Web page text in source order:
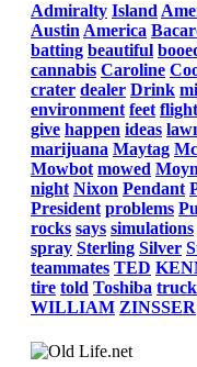
Admiralty Island
Austin America
batting beautiful
cannabis Caroline
crater dealer Drink
environment feet flight
give happen ideas
marijuana Maytag
Mowbot mowed
night Nixon Pendant
President problems
rocks says simulations
spray Sterling Silver
teammates TED
tire told Toshiba truck
WILLIAM ZINSSER